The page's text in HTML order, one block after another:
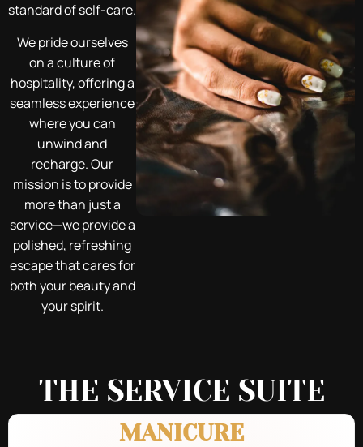
standard of self-care.
We pride ourselves
on a culture of
hospitality, offering a
seamless experience
where you can
unwind and
recharge. Our
mission is to provide
more than just a
service—we provide a
polished, refreshing
escape that cares for
both your beauty and
your spirit.
THE SERVICE SUITE
MANICURE